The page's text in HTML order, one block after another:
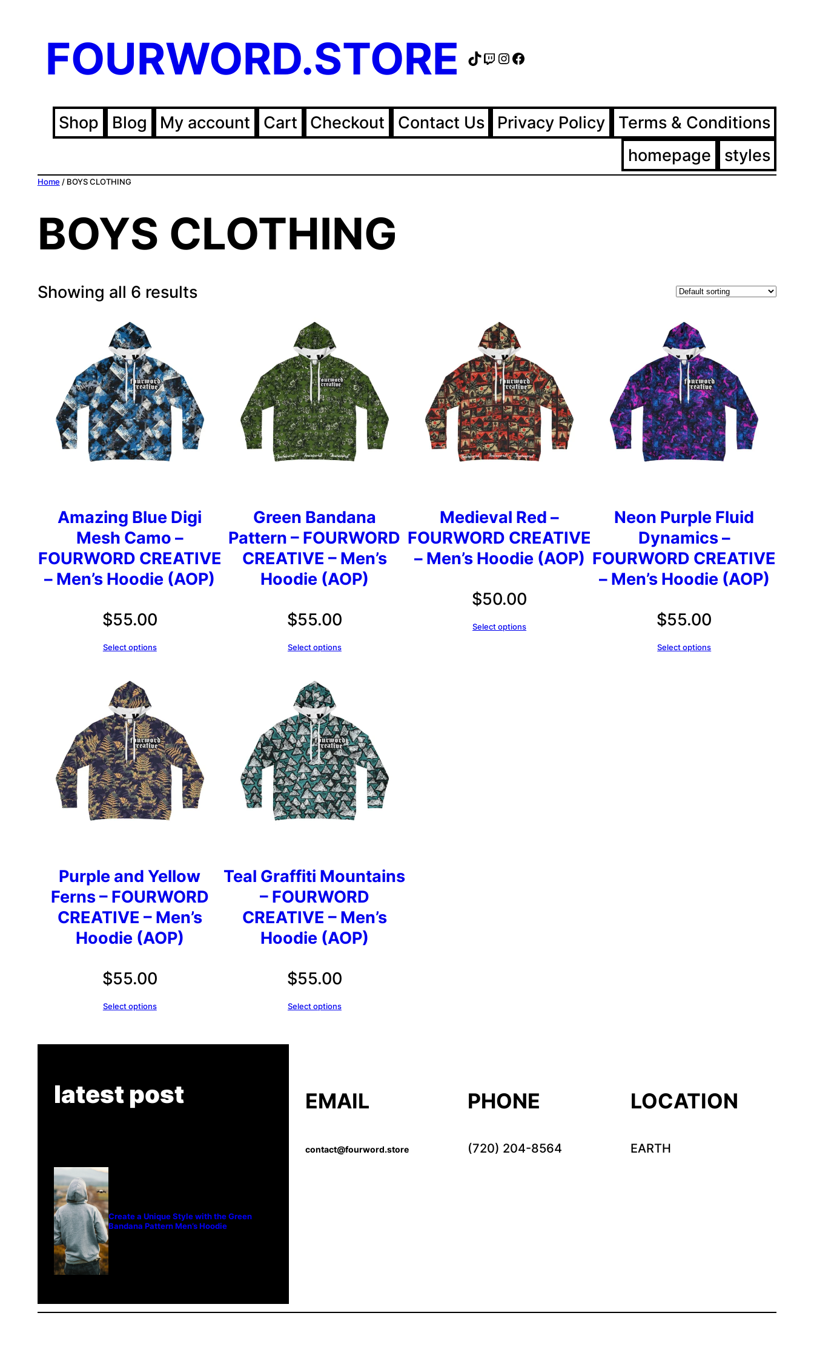
FOURWORD.STORE TikTok
Twitch
Instagram
Facebook
Shop Blog My account Cart Checkout Contact Us Privacy Policy
Terms & Conditions
homepage
styles
Home / BOYS CLOTHING
BOYS CLOTHING
Showing all 6 results
Amazing Blue Digi
Mesh Camo –
FOURWORD CREATIVE
– Men’s Hoodie (AOP)
$55.00
Select options
Green Bandana
Pattern – FOURWORD
CREATIVE – Men’s
Hoodie (AOP)
$55.00
Select options
Medieval Red –
FOURWORD CREATIVE
– Men’s Hoodie (AOP)
$50.00
Select options
Neon Purple Fluid
Dynamics –
FOURWORD CREATIVE
– Men’s Hoodie (AOP)
$55.00
Select options
Purple and Yellow
Ferns – FOURWORD
CREATIVE – Men’s
Hoodie (AOP)
$55.00
Select options
Teal Graffiti Mountains
– FOURWORD
CREATIVE – Men’s
Hoodie (AOP)
$55.00
Select options
latest post
Create a Unique Style with the Green
Bandana Pattern Men’s Hoodie
EMAIL
contact@fourword.store
PHONE
(720) 204-8564
LOCATION
EARTH